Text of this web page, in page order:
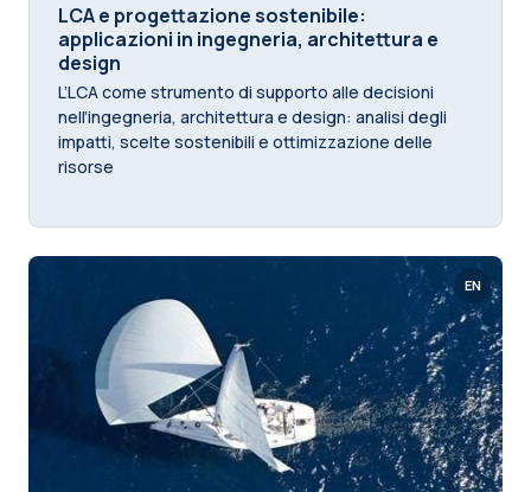
LCA e progettazione sostenibile:
applicazioni in ingegneria, architettura e
design
L’LCA come strumento di supporto alle decisioni
nell’ingegneria, architettura e design: analisi degli
impatti, scelte sostenibili e ottimizzazione delle
risorse
EN